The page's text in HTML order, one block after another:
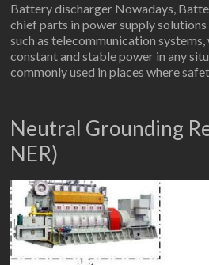
Battery discharger Nowadays,
chief parts in power supply
such as telecommunication
constant and stable power in any
commonly used in places where
Neutral Grounding
NER)